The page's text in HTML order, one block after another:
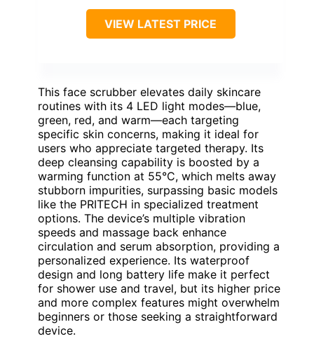
VIEW LATEST PRICE
This face scrubber elevates daily skincare
routines with its 4 LED light modes—blue,
green, red, and warm—each targeting
specific skin concerns, making it ideal for
users who appreciate targeted therapy. Its
deep cleansing capability is boosted by a
warming function at 55°C, which melts away
stubborn impurities, surpassing basic models
like the PRITECH in specialized treatment
options. The device’s multiple vibration
speeds and massage back enhance
circulation and serum absorption, providing a
personalized experience. Its waterproof
design and long battery life make it perfect
for shower use and travel, but its higher price
and more complex features might overwhelm
beginners or those seeking a straightforward
device.